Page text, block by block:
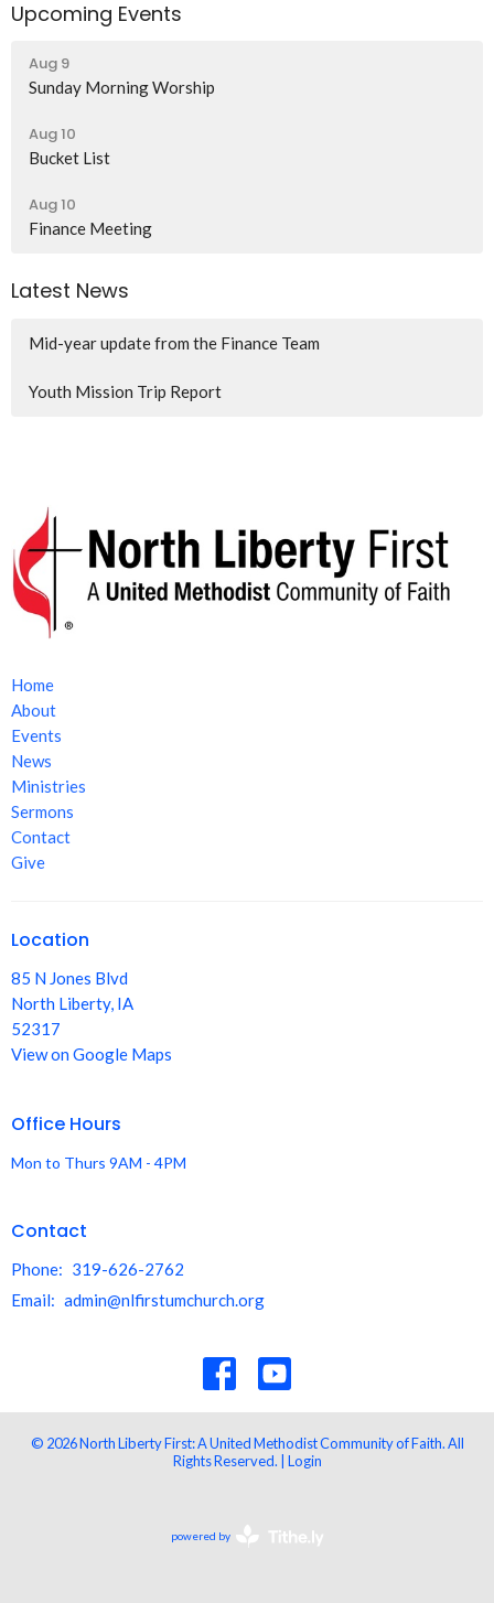
Upcoming Events
Aug 9
Sunday Morning Worship
Aug 10
Bucket List
Aug 10
Finance Meeting
Latest News
Mid-year update from the Finance Team
Youth Mission Trip Report
Home
About
Events
News
Ministries
Sermons
Contact
Give
Location
85 N Jones Blvd
North Liberty, IA
52317
View on Google Maps
Office Hours
Mon to Thurs 9AM - 4PM
Contact
Phone: 319-626-2762
Email: admin@nlfirstumchurch.org
© 2026 North Liberty First: A United Methodist Community of Faith. All
Rights Reserved. | Login
powered by
Website